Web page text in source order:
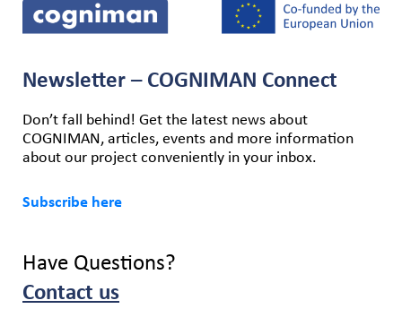
Newsletter – COGNIMAN Connect
Don’t fall behind! Get the latest news about
COGNIMAN, articles, events and more information
about our project conveniently in your inbox.
Subscribe here
Have Questions?
Contact us